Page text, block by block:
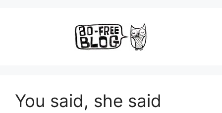
You said, she said